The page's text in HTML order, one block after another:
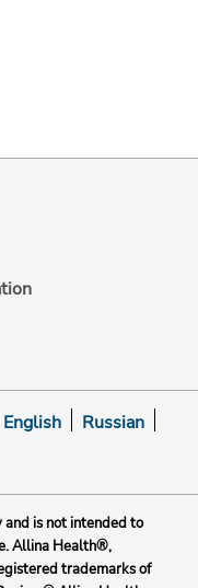
English
Russian
is not intended to
Allina Health®,
trademarks of